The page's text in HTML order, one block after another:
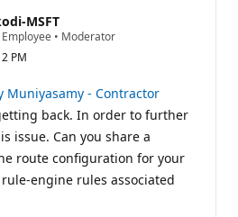
MSFT
• Moderator
PM
Muniyasamy - Contractor
back. In order to further
issue. Can you share a
route configuration for your
engine rules associated